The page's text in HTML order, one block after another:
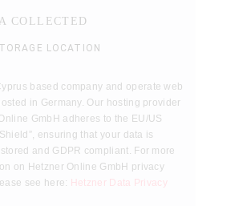
COLLECTED
LOCATION
based company and operate web
in Germany. Our hosting provider
GmbH adheres to the EU/US
Shield”, ensuring that your data is
and GDPR compliant. For more
on Hetzner Online GmbH privacy
see here: Hetzner Data Privacy